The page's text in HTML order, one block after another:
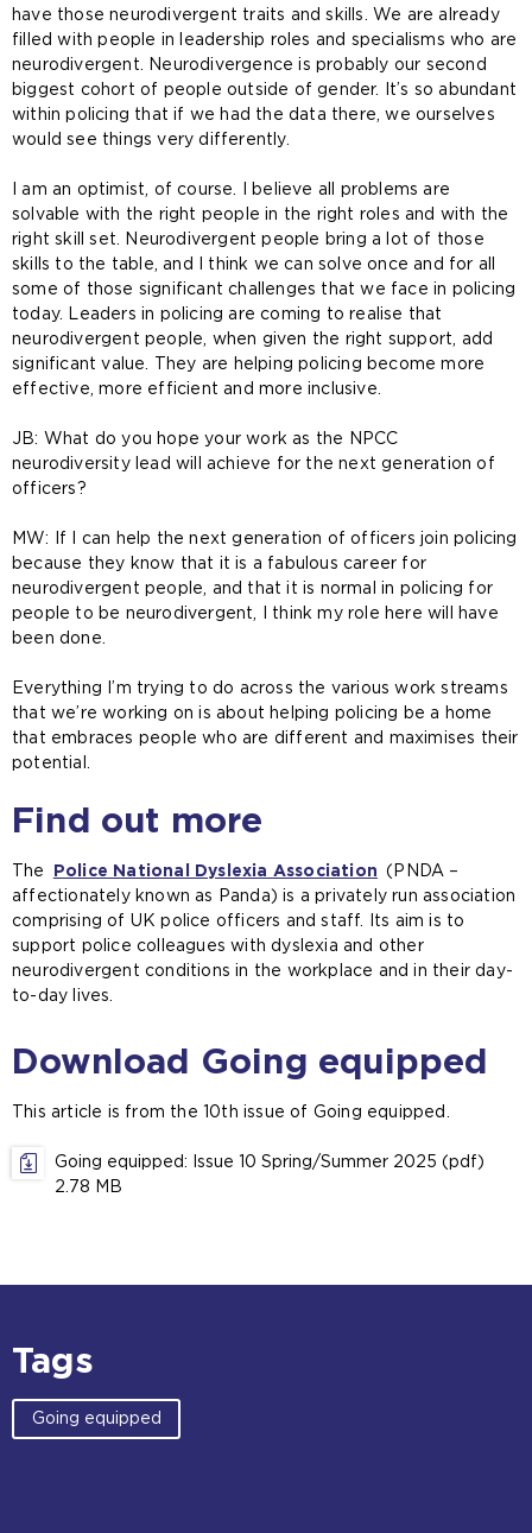
have those neurodivergent traits and skills. We are already
filled with people in leadership roles and specialisms who are
neurodivergent. Neurodivergence is probably our second
biggest cohort of people outside of gender. It’s so abundant
within policing that if we had the data there, we ourselves
would see things very differently.
I am an optimist, of course. I believe all problems are
solvable with the right people in the right roles and with the
right skill set. Neurodivergent people bring a lot of those
skills to the table, and I think we can solve once and for all
some of those significant challenges that we face in policing
today. Leaders in policing are coming to realise that
neurodivergent people, when given the right support, add
significant value. They are helping policing become more
effective, more efficient and more inclusive.
JB: What do you hope your work as the NPCC
neurodiversity lead will achieve for the next generation of
officers?
MW: If I can help the next generation of officers join policing
because they know that it is a fabulous career for
neurodivergent people, and that it is normal in policing for
people to be neurodivergent, I think my role here will have
been done.
Everything I’m trying to do across the various work streams
that we’re working on is about helping policing be a home
that embraces people who are different and maximises their
potential.
Find out more
The Police National Dyslexia Association
o
p
e
n
n
e
t
r
(PNDA –
affectionately known as Panda) is a privately run association
comprising of UK police officers and staff. Its aim is to
support police colleagues with dyslexia and other
neurodivergent conditions in the workplace and in their day-
to-day lives.
Download Going equipped
This article is from the 10th issue of Going equipped.
Going equipped: Issue 10 Spring/Summer 2025 (pdf)
2.78 MB
Tags
Going equipped